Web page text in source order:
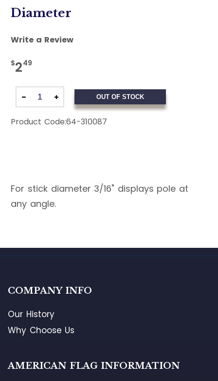
Diameter
Write a Review
$249
OUT OF STOCK
Product Code:64-310087
For stick diameter 3/16" displays pole at
any angle.
COMPANY INFO
Our History
Why Choose Us
AMERICAN FLAG INFORMATION